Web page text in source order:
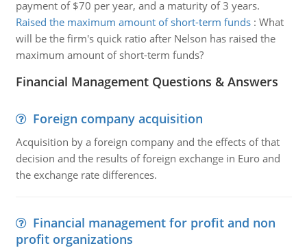
payment of $70 per year, and a maturity of 3 years.
Raised the maximum amount of short-term funds: What
will be the firm's quick ratio after Nelson has raised the
maximum amount of short-term funds?
Financial Management Questions & Answers
Foreign company acquisition
Acquisition by a foreign company and the effects of that
decision and the results of foreign exchange in Euro and
the exchange rate differences.
Financial management for profit and non
profit organizations